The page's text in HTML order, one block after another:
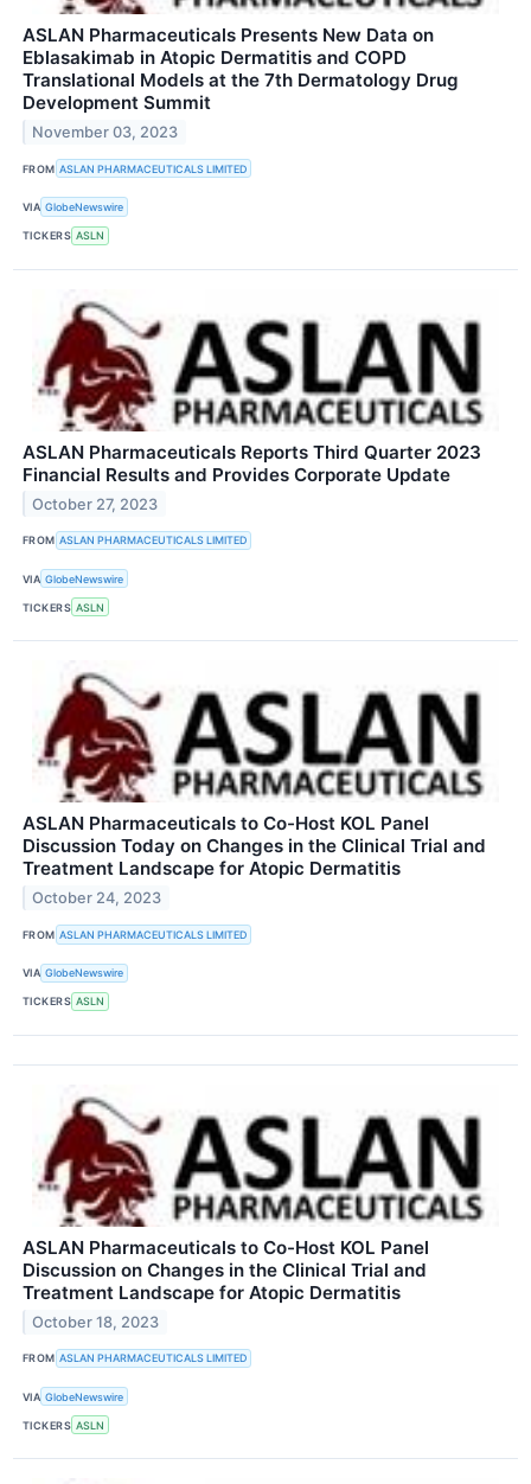
ASLAN Pharmaceuticals Presents New Data on
Eblasakimab in Atopic Dermatitis and COPD
Translational Models at the 7th Dermatology Drug
Development Summit
November 03, 2023
FROM ASLAN PHARMACEUTICALS LIMITED
VIA GlobeNewswire
TICKERS ASLN
ASLAN Pharmaceuticals Reports Third Quarter 2023
Financial Results and Provides Corporate Update
October 27, 2023
FROM ASLAN PHARMACEUTICALS LIMITED
VIA GlobeNewswire
TICKERS ASLN
ASLAN Pharmaceuticals to Co-Host KOL Panel
Discussion Today on Changes in the Clinical Trial and
Treatment Landscape for Atopic Dermatitis
October 24, 2023
FROM ASLAN PHARMACEUTICALS LIMITED
VIA GlobeNewswire
TICKERS ASLN
ASLAN Pharmaceuticals to Co-Host KOL Panel
Discussion on Changes in the Clinical Trial and
Treatment Landscape for Atopic Dermatitis
October 18, 2023
FROM ASLAN PHARMACEUTICALS LIMITED
VIA GlobeNewswire
TICKERS ASLN